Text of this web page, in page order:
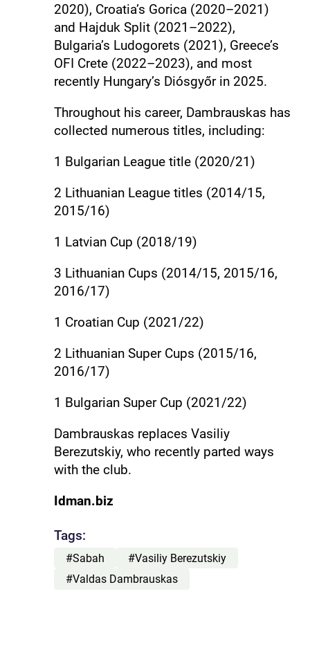
2020), Croatia’s Gorica (2020–2021)
and Hajduk Split (2021–2022),
Bulgaria’s Ludogorets (2021), Greece’s
OFI Crete (2022–2023), and most
recently Hungary’s Diósgyőr in 2025.
Throughout his career, Dambrauskas has
collected numerous titles, including:
1 Bulgarian League title (2020/21)
2 Lithuanian League titles (2014/15,
2015/16)
1 Latvian Cup (2018/19)
3 Lithuanian Cups (2014/15, 2015/16,
2016/17)
1 Croatian Cup (2021/22)
2 Lithuanian Super Cups (2015/16,
2016/17)
1 Bulgarian Super Cup (2021/22)
Dambrauskas replaces Vasiliy
Berezutskiy, who recently parted ways
with the club.
Idman.biz
Tags:
#Sabah
#Vasiliy Berezutskiy
#Valdas Dambrauskas